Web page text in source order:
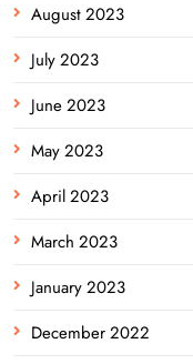
August 2023
July 2023
June 2023
May 2023
April 2023
March 2023
January 2023
December 2022